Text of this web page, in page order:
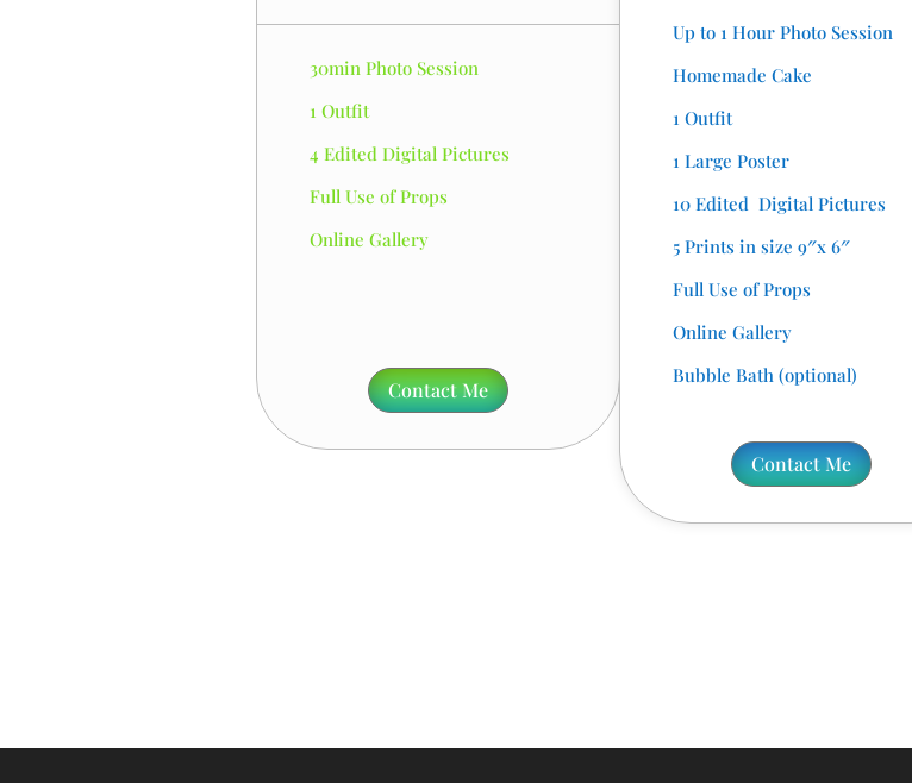
30min Photo Session
1 Outfit
4 Edited Digital Pictures
Full Use of Props
Online Gallery
Contact Me
Up to 1 Hour Photo Session
Homemade Cake
1 Outfit
1 Large Poster
10 Edited Digital Pictures
5 Prints in size 9″x 6″
Full Use of Props
Online Gallery
Bubble Bath (optional)
Contact Me